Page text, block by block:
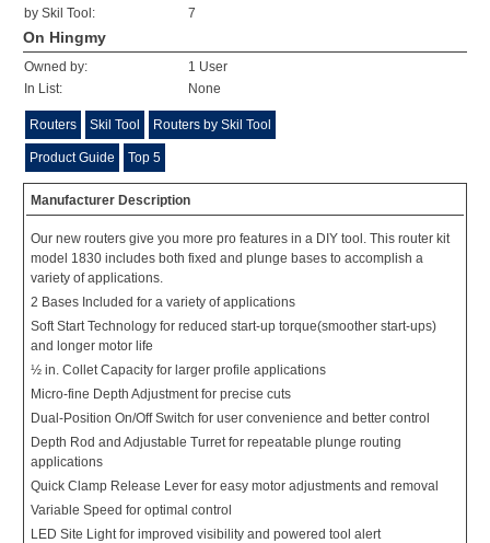
by Skil Tool:
7
On Hingmy
Owned by:
1 User
In List:
None
Routers Skil Tool Routers by Skil Tool
Product Guide Top 5
Manufacturer Description
Our new routers give you more pro features in a DIY tool. This router kit
model 1830 includes both fixed and plunge bases to accomplish a
variety of applications.
2 Bases Included for a variety of applications
Soft Start Technology for reduced start-up torque(smoother start-ups)
and longer motor life
½ in. Collet Capacity for larger profile applications
Micro-fine Depth Adjustment for precise cuts
Dual-Position On/Off Switch for user convenience and better control
Depth Rod and Adjustable Turret for repeatable plunge routing
applications
Quick Clamp Release Lever for easy motor adjustments and removal
Variable Speed for optimal control
LED Site Light for improved visibility and powered tool alert